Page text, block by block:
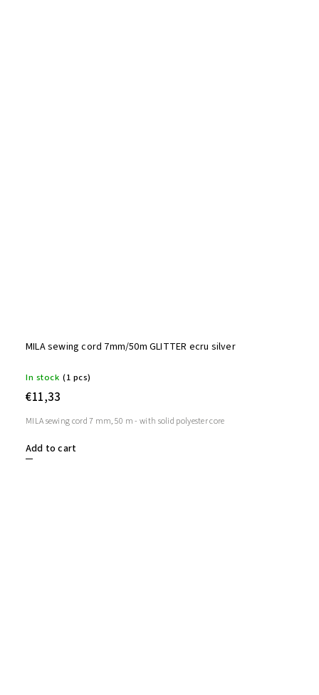
MILA sewing cord 7mm/50m GLITTER ecru silver
In stock (1 pcs)
€11,33
Add to cart
MILA sewing cord 7 mm, 50 m - with solid polyester core